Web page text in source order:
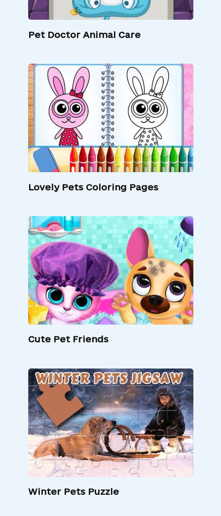
Pet Doctor Animal Care
Lovely Pets Coloring Pages
Cute Pet Friends
Winter Pets Puzzle